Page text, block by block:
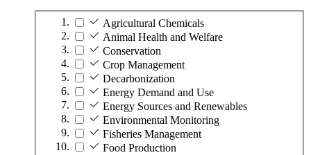
Agricultural Chemicals
Animal Health and Welfare
Conservation
Crop Management
Decarbonization
Energy Demand and Use
Energy Sources and Renewables
Environmental Monitoring
Fisheries Management
Food Production